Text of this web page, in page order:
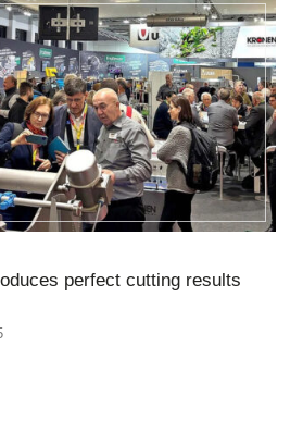
perfect cutting results